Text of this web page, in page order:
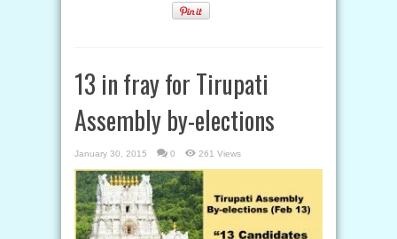
13 in fray for Tirupati
Assembly by-elections
January 30, 2015 0 261 Views